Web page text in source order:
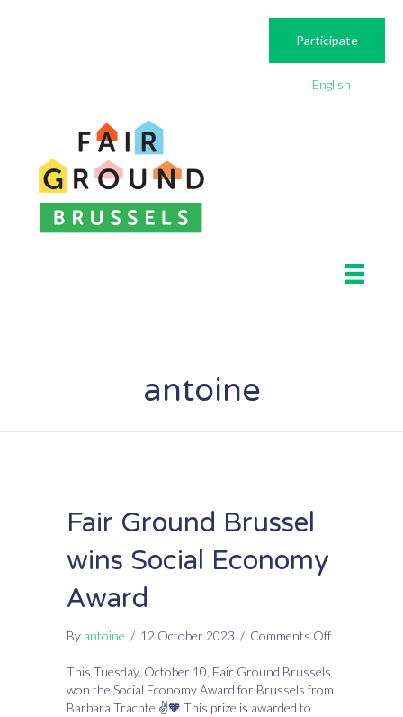
Participate
English
antoine
Fair Ground Brussel
wins Social Economy
Award
By antoine / 12 October 2023 / Comments Offon
Brussel
This Tuesday, October 10, Fair Ground Brussels
won the Social Economy Award for Brussels from
Barbara Trachte ✌🧡 This prize is awarded to